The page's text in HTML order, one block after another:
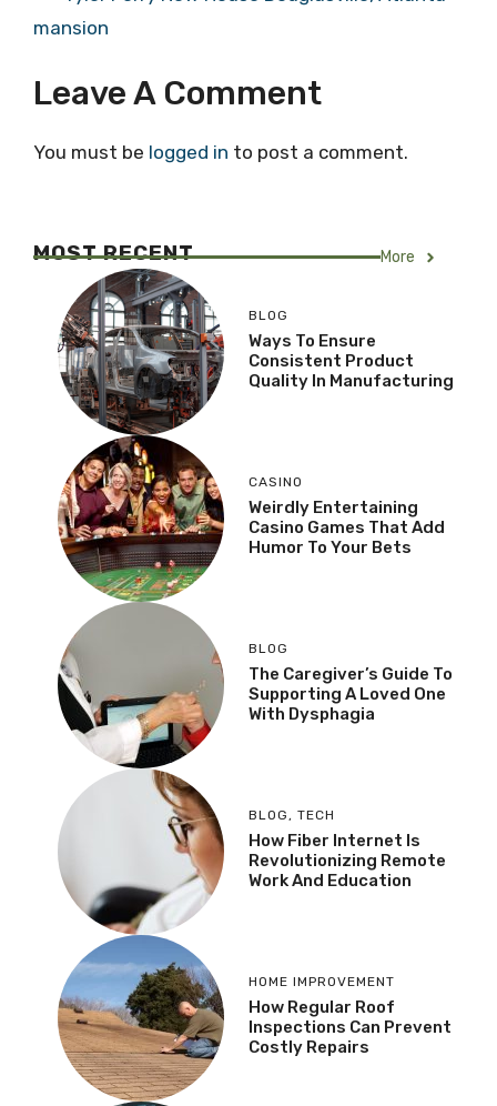
mansion
Leave A Comment
You must be logged in to post a comment.
MOST RECENT More
BLOG
Ways To Ensure
Consistent Product
Quality In Manufacturing
CASINO
Weirdly Entertaining
Casino Games That Add
Humor To Your Bets
BLOG
The Caregiver’s Guide To
Supporting A Loved One
With Dysphagia
BLOG, TECH
How Fiber Internet Is
Revolutionizing Remote
Work And Education
HOME IMPROVEMENT
How Regular Roof
Inspections Can Prevent
Costly Repairs